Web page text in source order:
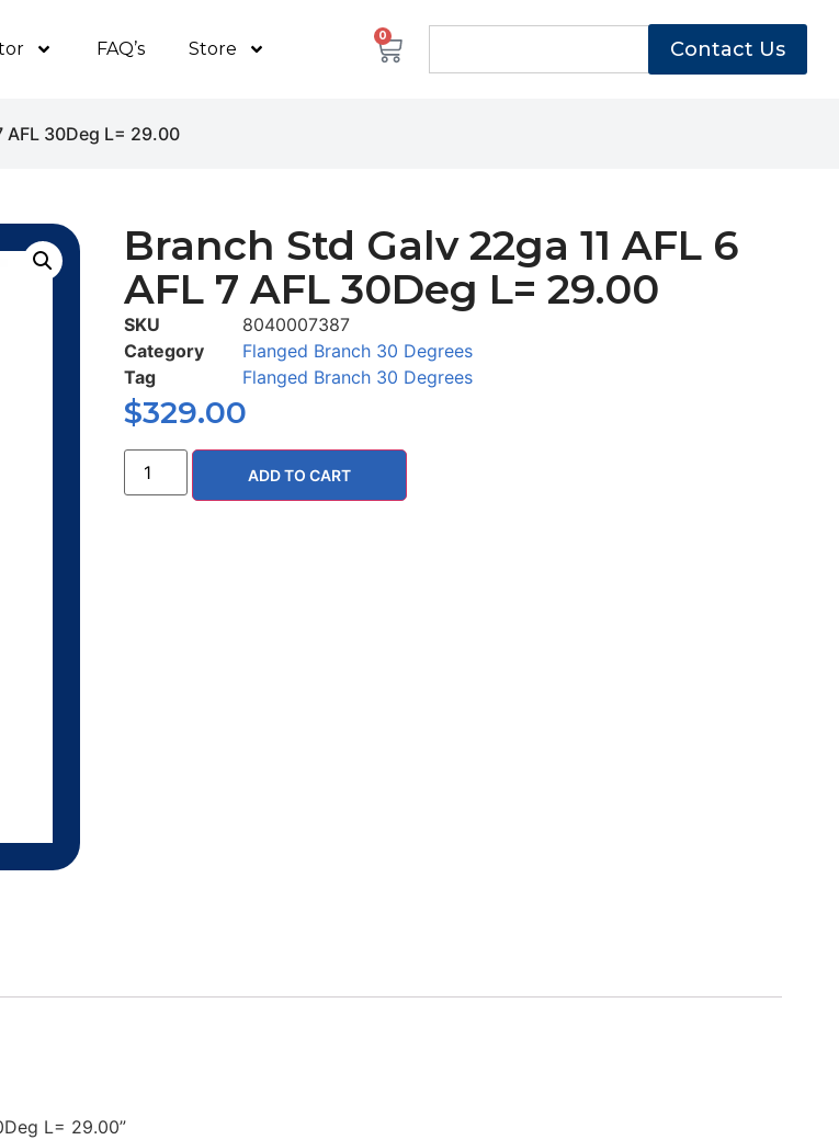
FAQ’s Store
0
Contact Us
AFL 30Deg L= 29.00
Branch Std Galv 22ga 11 AFL 6
AFL 7 AFL 30Deg L= 29.00
SKU
8040007387
Category
Flanged Branch 30 Degrees
Tag
Flanged Branch 30 Degrees
$329.00
ADD TO CART
L= 29.00”